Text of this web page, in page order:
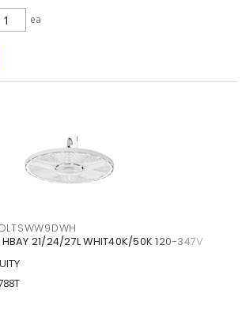
ea
HBAY 21/24/27L WHIT40K/50K 120-347V